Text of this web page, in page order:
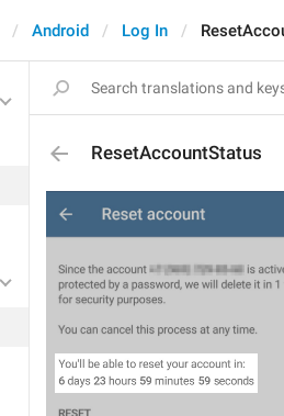
Android Log In
ResetAccountStatus